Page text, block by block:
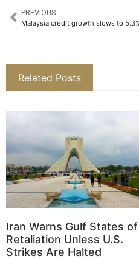
PREVIOUS
Related Posts
Iran Warns Gulf States of
Retaliation Unless U.S.
Strikes Are Halted